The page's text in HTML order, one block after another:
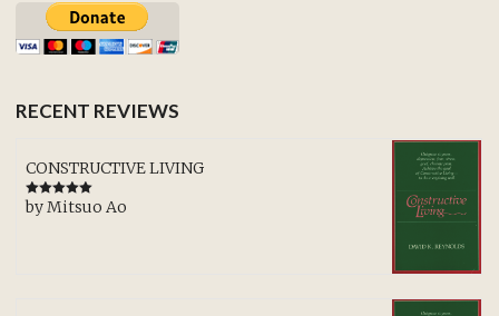
RECENT REVIEWS
CONSTRUCTIVE LIVING
Rated5out
of 5
by Mitsuo Ao